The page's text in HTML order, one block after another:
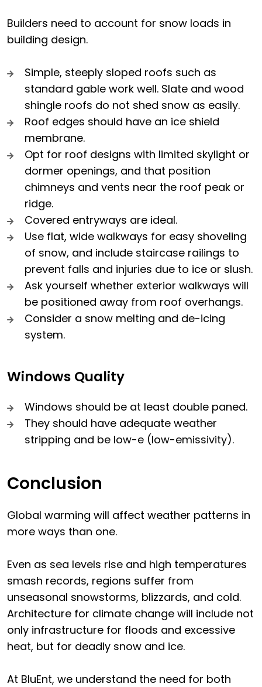
Builders need to account for snow loads in
building design.
Simple, steeply sloped roofs such as
standard gable work well. Slate and wood
shingle roofs do not shed snow as easily.
Roof edges should have an ice shield
membrane.
Opt for roof designs with limited skylight or
dormer openings, and that position
chimneys and vents near the roof peak or
ridge.
Covered entryways are ideal.
Use flat, wide walkways for easy shoveling
of snow, and include staircase railings to
prevent falls and injuries due to ice or slush.
Ask yourself whether exterior walkways will
be positioned away from roof overhangs.
Consider a snow melting and de-icing
system.
Windows Quality
Windows should be at least double paned.
They should have adequate weather
stripping and be low-e (low-emissivity).
Conclusion
Global warming will affect weather patterns in
more ways than one.
Even as sea levels rise and high temperatures
smash records, regions suffer from
unseasonal snowstorms, blizzards, and cold.
Architecture for climate change will include not
only infrastructure for floods and excessive
heat, but for deadly snow and ice.
At BluEnt, we understand the need for both